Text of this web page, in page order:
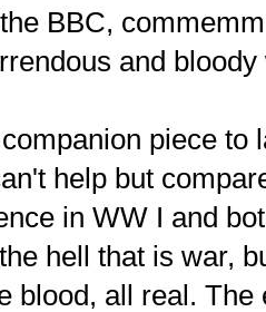
BBC,
and bloody
piece to
help but
in WW I and
hell that is war,
blood, all real.